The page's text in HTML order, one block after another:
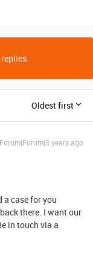
Oldest first
Forum|Forum|3 years ago
a case for you
there. I want our
in touch via a